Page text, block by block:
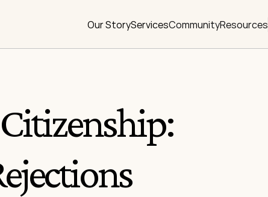
Our StoryServicesCommunityResources